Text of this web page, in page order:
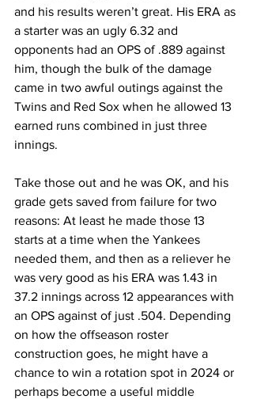
and his results weren’t great. His ERA as
a starter was an ugly 6.32 and
opponents had an OPS of .889 against
him, though the bulk of the damage
came in two awful outings against the
Twins and Red Sox when he allowed 13
earned runs combined in just three
innings.
Take those out and he was OK, and his
grade gets saved from failure for two
reasons: At least he made those 13
starts at a time when the Yankees
needed them, and then as a reliever he
was very good as his ERA was 1.43 in
37.2 innings across 12 appearances with
an OPS against of just .504. Depending
on how the offseason roster
construction goes, he might have a
chance to win a rotation spot in 2024 or
perhaps become a useful middle